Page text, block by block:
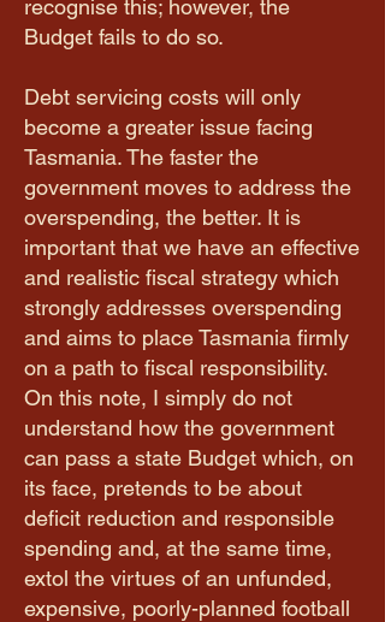
recognise this; however, the
Budget fails to do so.
Debt servicing costs will only
become a greater issue facing
Tasmania. The faster the
government moves to address the
overspending, the better. It is
important that we have an effective
and realistic fiscal strategy which
strongly addresses overspending
and aims to place Tasmania firmly
on a path to fiscal responsibility.
On this note, I simply do not
understand how the government
can pass a state Budget which, on
its face, pretends to be about
deficit reduction and responsible
spending and, at the same time,
extol the virtues of an unfunded,
expensive, poorly-planned football